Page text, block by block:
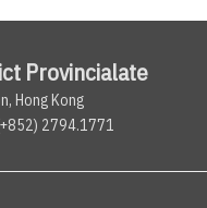
Provincialate
Hong Kong
2794.1771